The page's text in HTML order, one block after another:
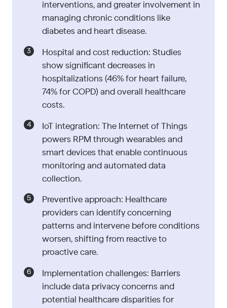
interventions, and greater involvement in
managing chronic conditions like
diabetes and heart disease.
Hospital and cost reduction: Studies
show significant decreases in
hospitalizations (46% for heart failure,
74% for COPD) and overall healthcare
costs.
IoT integration: The Internet of Things
powers RPM through wearables and
smart devices that enable continuous
monitoring and automated data
collection.
Preventive approach: Healthcare
providers can identify concerning
patterns and intervene before conditions
worsen, shifting from reactive to
proactive care.
Implementation challenges: Barriers
include data privacy concerns and
potential healthcare disparities for